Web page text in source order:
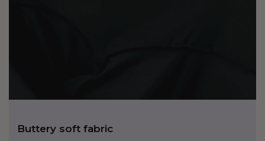
Buttery soft fabric